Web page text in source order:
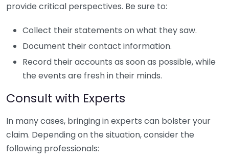
provide critical perspectives. Be sure to:
Collect their statements on what they saw.
Document their contact information.
Record their accounts as soon as possible, while
the events are fresh in their minds.
Consult with Experts
In many cases, bringing in experts can bolster your
claim. Depending on the situation, consider the
following professionals: